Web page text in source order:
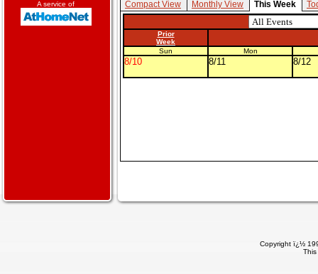
A service of Compact View Monthly View This Week
Prior
Week
Sun
Mon
8/10 8/11 8/12
Copyright ï¿½